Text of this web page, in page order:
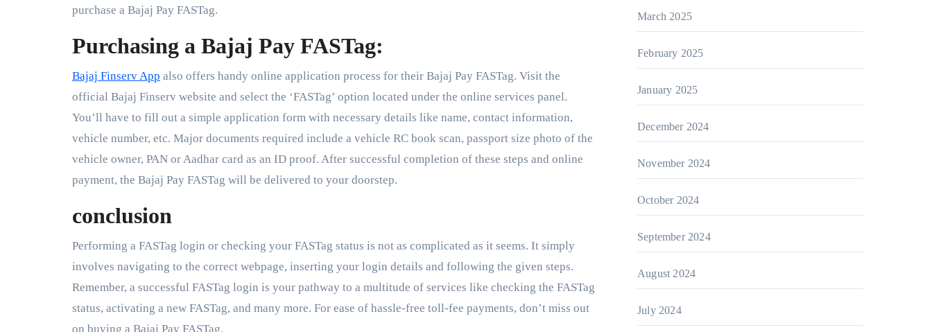
purchase a Bajaj Pay FASTag.
Purchasing a Bajaj Pay FASTag:
Bajaj Finserv App also offers handy online application process for their Bajaj Pay FASTag. Visit the
official Bajaj Finserv website and select the ‘FASTag’ option located under the online services panel.
You’ll have to fill out a simple application form with necessary details like name, contact information,
vehicle number, etc. Major documents required include a vehicle RC book scan, passport size photo of the
vehicle owner, PAN or Aadhar card as an ID proof. After successful completion of these steps and online
payment, the Bajaj Pay FASTag will be delivered to your doorstep.
conclusion
Performing a FASTag login or checking your FASTag status is not as complicated as it seems. It simply
involves navigating to the correct webpage, inserting your login details and following the given steps.
Remember, a successful FASTag login is your pathway to a multitude of services like checking the FASTag
status, activating a new FASTag, and many more. For ease of hassle-free toll-fee payments, don’t miss out
on buying a Bajaj Pay FASTag.
March 2025
February 2025
January 2025
December 2024
November 2024
October 2024
September 2024
August 2024
July 2024